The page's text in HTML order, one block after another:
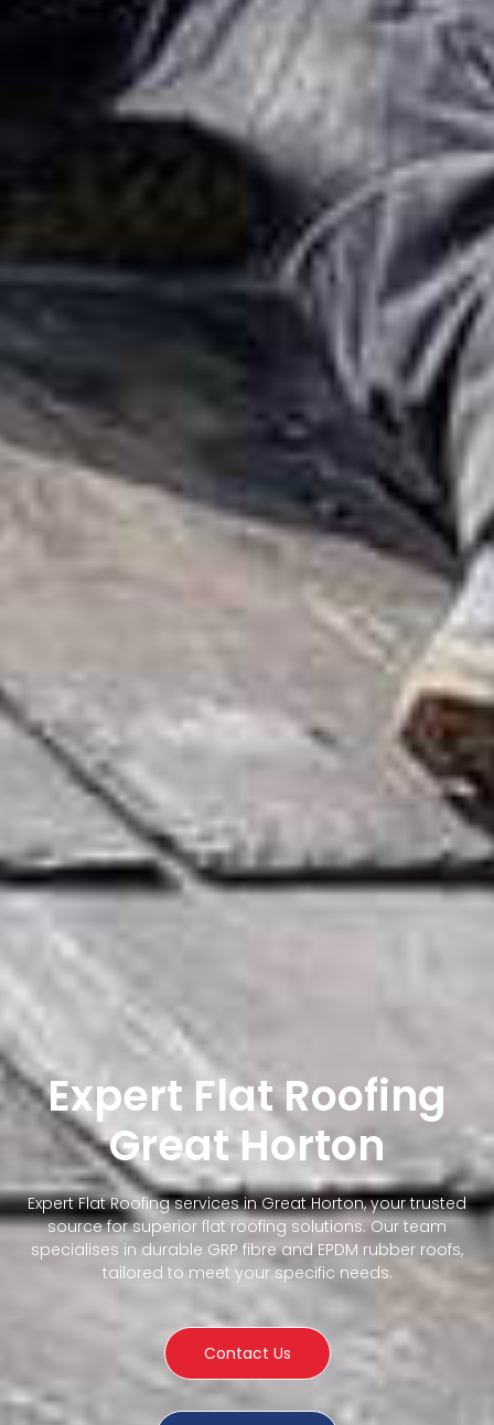
Expert Flat Roofing
Great Horton
Expert Flat Roofing services in Great Horton, your trusted
source for superior flat roofing solutions. Our team
specialises in durable GRP fibre and EPDM rubber roofs,
tailored to meet your specific needs.
Contact Us